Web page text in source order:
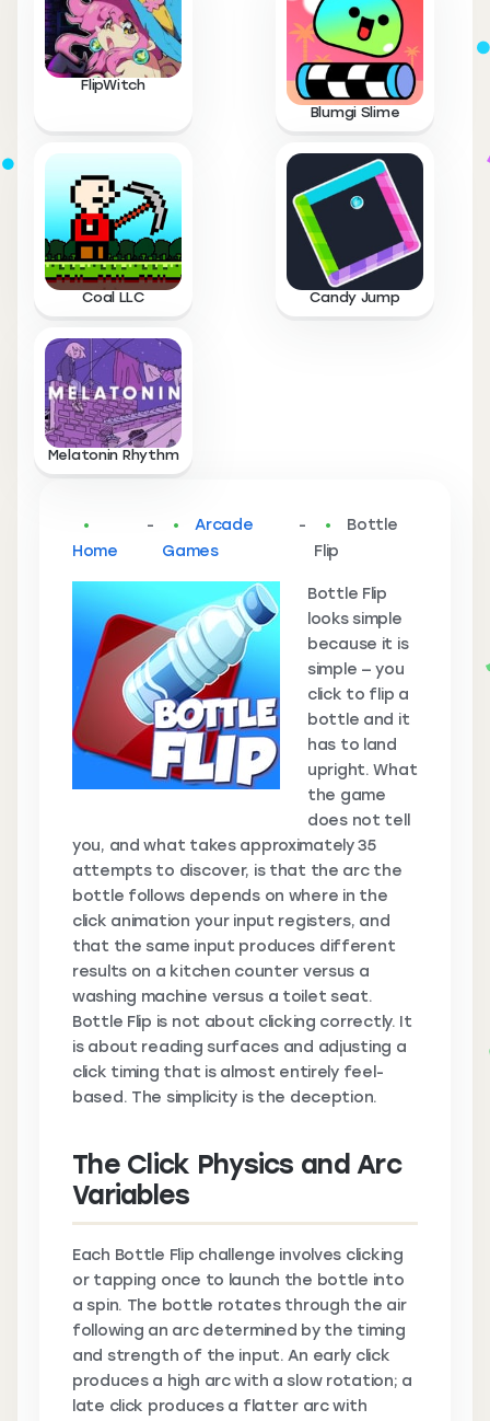
FlipWitch
Blumgi Slime
Coal LLC Candy Jump
Melatonin Rhythm
Home
-
Arcade
Games
-
Bottle
Flip
Bottle Flip
looks simple
because it is
simple — you
click to flip a
bottle and it
has to land
upright. What
the game
does not tell
you, and what takes approximately 35
attempts to discover, is that the arc the
bottle follows depends on where in the
click animation your input registers, and
that the same input produces different
results on a kitchen counter versus a
washing machine versus a toilet seat.
Bottle Flip is not about clicking correctly. It
is about reading surfaces and adjusting a
click timing that is almost entirely feel-
based. The simplicity is the deception.
The Click Physics and Arc
Variables
Each Bottle Flip challenge involves clicking
or tapping once to launch the bottle into
a spin. The bottle rotates through the air
following an arc determined by the timing
and strength of the input. An early click
produces a high arc with a slow rotation; a
late click produces a flatter arc with